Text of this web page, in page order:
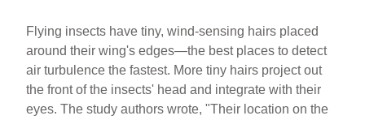
Flying insects have tiny, wind-sensing hairs placed
around their wing's edges—the best places to detect
air turbulence the fastest. More tiny hairs project out
the front of the insects' head and integrate with their
eyes. The study authors wrote, "Their location on the